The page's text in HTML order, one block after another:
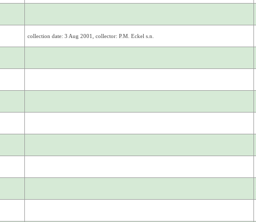
collection date: 3 Aug 2001, collector: P.M. Eckel s.n.